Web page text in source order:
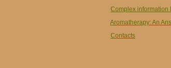
Complex information
Aromatherapy: An
Contacts